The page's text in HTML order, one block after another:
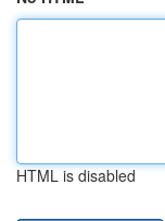
HTML is disabled